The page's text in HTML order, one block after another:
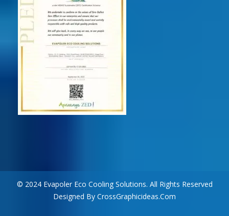
© 2024 Evapoler Eco Cooling Solutions. All Rights Reserved
Designed By CrossGraphicideas.com